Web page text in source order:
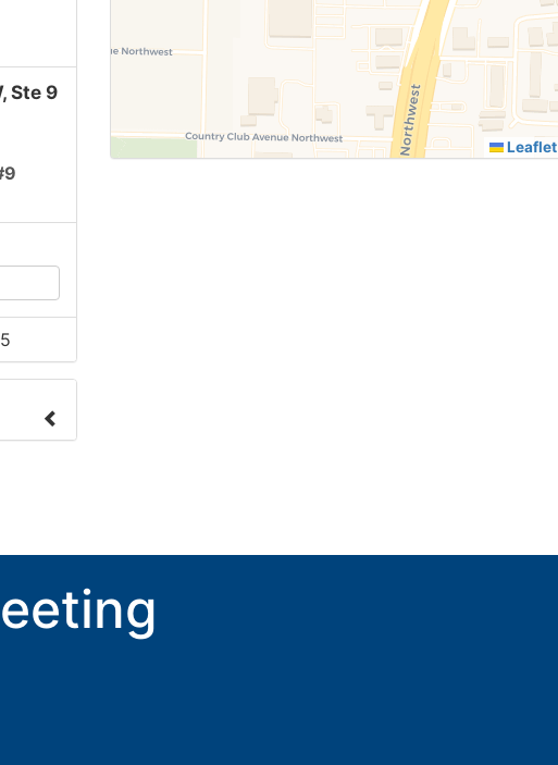
Ste 9
Leaflet